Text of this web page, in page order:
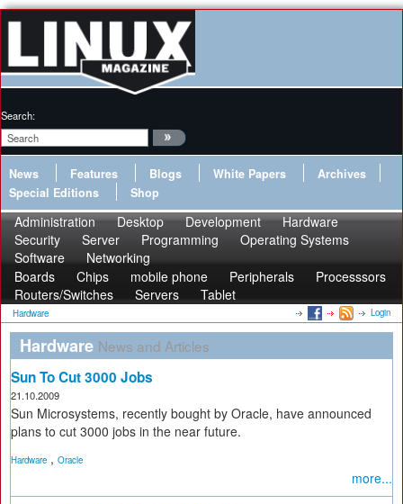
Search:
News Features Blogs White Papers
Archives
Special Editions
Shop
Administration Desktop Development
Hardware
Security
Server Programming
Operating Systems
Software
Networking
Boards
Chips mobile phone Peripherals
Processsors
Routers/Switches
Servers Tablet
Hardware Login
Hardware News and Articles
Sun To Cut 3000 Jobs
21.10.2009
Sun Microsystems, recently bought by Oracle, have announced
plans to cut 3000 jobs in the near future.
Hardware , Oracle
more...